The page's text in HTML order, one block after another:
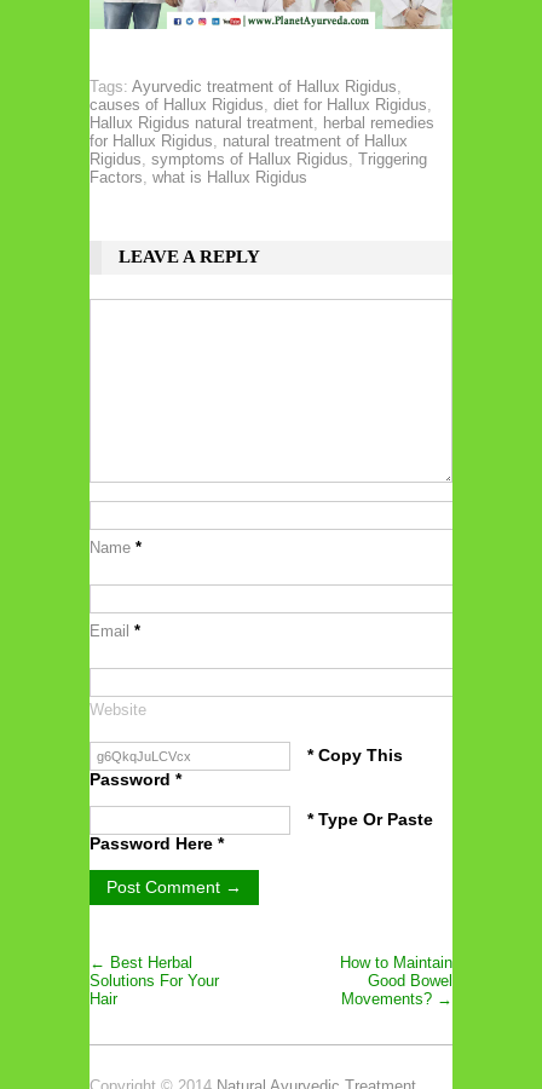
Tags: Ayurvedic treatment of Hallux Rigidus,
causes of Hallux Rigidus, diet for Hallux Rigidus,
Hallux Rigidus natural treatment, herbal remedies
for Hallux Rigidus, natural treatment of Hallux
Rigidus, symptoms of Hallux Rigidus, Triggering
Factors, what is Hallux Rigidus
LEAVE A REPLY
Name *
Email *
Website
* Copy This
Password *
* Type Or Paste
Password Here *
← Best Herbal
Solutions For Your
Hair
How to Maintain
Good Bowel
Movements? →